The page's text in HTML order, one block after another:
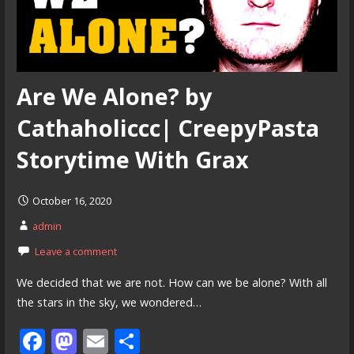
Are We Alone? by
Cathaholiccc| CreepyPasta
Storytime With Grax
October 16, 2020
admin
Leave a comment
We decided that we are not. How can we be alone? With all
the stars in the sky, we wondered…
F M E S